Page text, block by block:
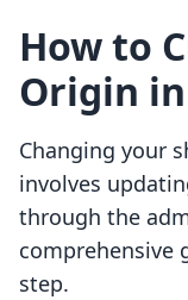
How to
Origin
Changing your
involves
through the
comprehensive
step.